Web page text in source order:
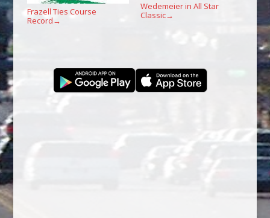
Frazell Ties Course
Record →
Wedemeier in All Star
Classic→